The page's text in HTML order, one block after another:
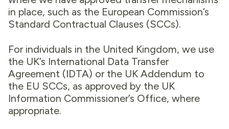
in place, such as the European Commission’s
Standard Contractual Clauses (SCCs).
For individuals in the United Kingdom, we use
the UK’s International Data Transfer
Agreement (IDTA) or the UK Addendum to
the EU SCCs, as approved by the UK
Information Commissioner’s Office, where
appropriate.